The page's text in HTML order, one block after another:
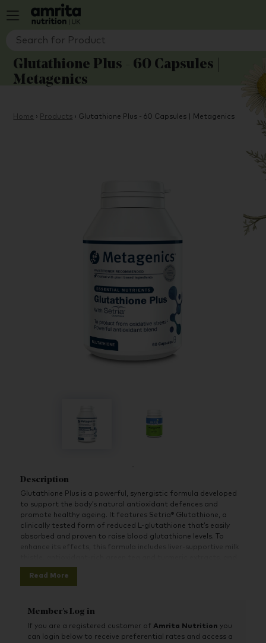
Glutathione Plus - 60 Capsules |
Metagenics
Home › Products › Glutathione Plus - 60 Capsules | Metagenics
Description
Glutathione Plus is a powerful, synergistic formula developed
to support the body’s natural antioxidant defences and
promote healthy ageing. It features Setria® Glutathione, a
clinically tested form of reduced L-glutathione that’s easily
absorbed and proven to raise blood glutathione levels. To
enhance its effects, this formula includes liver-supportive milk
nutrient cofactors like alpha lipoic acid and selenium.
Together, these ingredients help protect cells from oxidative
immune health and energy production. Ideal for anyone seeking
assistance, especially in today’s toxin-heavy environment.
Read More
Member's Log in
If you are a registered customer ofAmrita Nutrition you
can login below to receive preferential rates and access a